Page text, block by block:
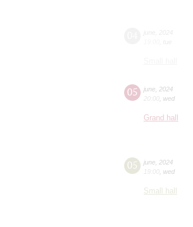
05 june 2024
20:00 wed
Grand hall
05 june 2024
19:00 wed
Small hall